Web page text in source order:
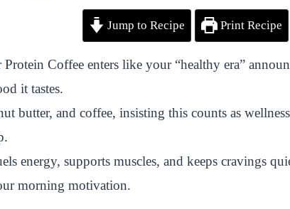
a
p
c
h
a
t
a
r
e
Jump to Recipe Print Recipe
Coffee enters like your “healthy era”
it tastes.
butter, and coffee, insisting this counts as
energy, supports muscles, and keeps cravings
morning motivation.